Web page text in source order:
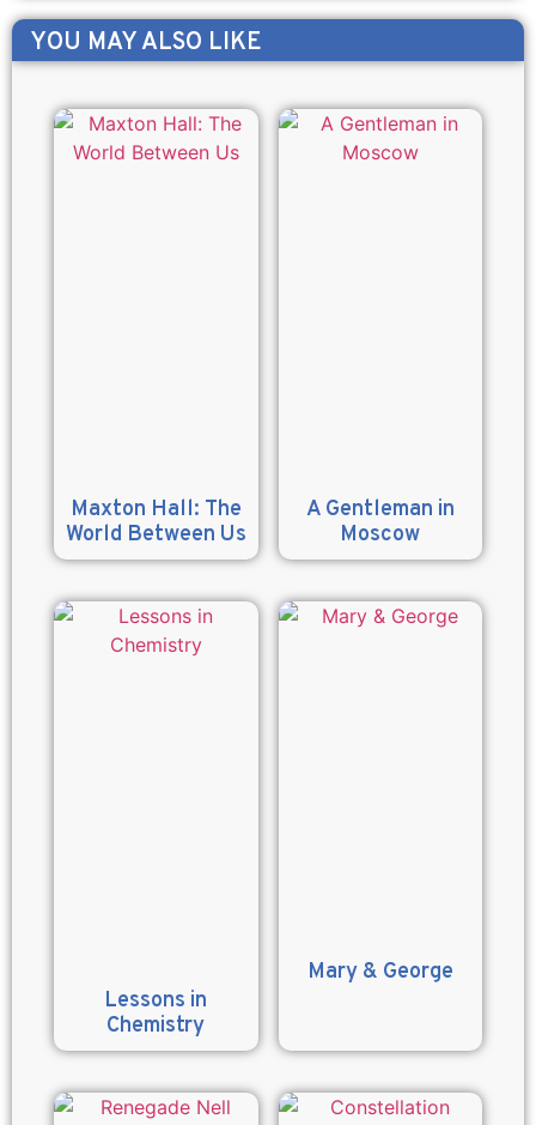
YOU MAY ALSO LIKE
Maxton Hall: The
World Between Us
A Gentleman in
Moscow
Lessons in
Chemistry
Mary & George